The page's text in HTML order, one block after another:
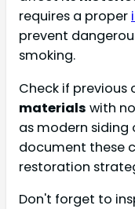
requires a proper
prevent
smoking.
Check if previous
materials with
as modern siding
document these
restoration
Don't forget to